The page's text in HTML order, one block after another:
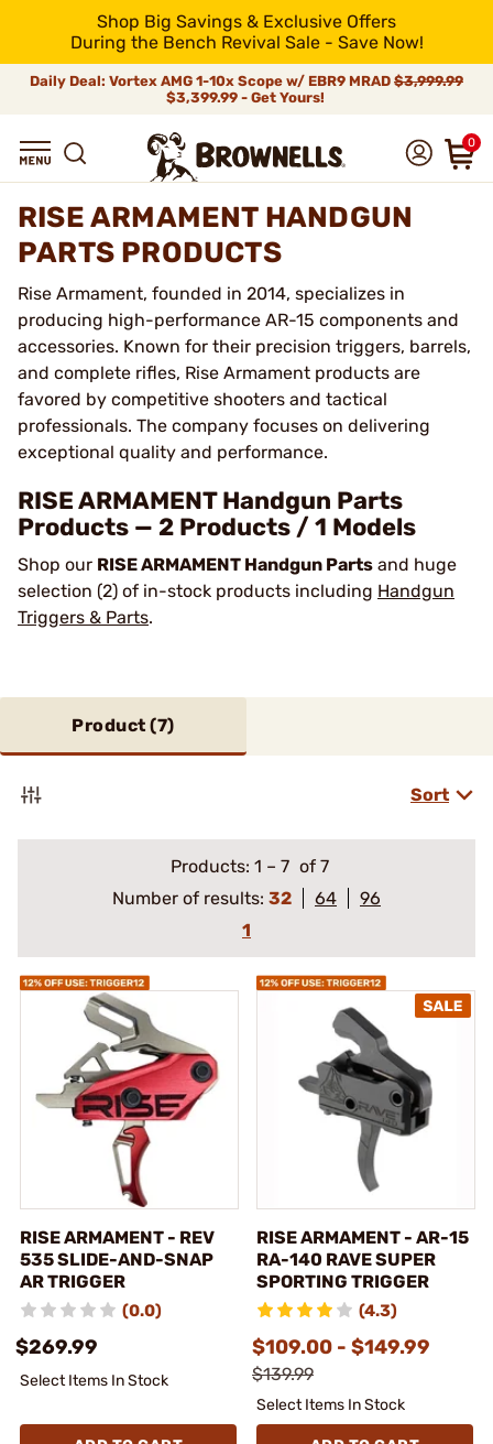
Shop Big Savings & Exclusive Offers
During the Bench Revival Sale - Save Now!
Daily Deal: Vortex AMG 1-10x Scope w/ EBR9 MRAD $3,999.99
$3,399.99 - Get Yours!
0
RISE ARMAMENT HANDGUN
PARTS PRODUCTS
Rise Armament, founded in 2014, specializes in
producing high-performance AR-15 components and
accessories. Known for their precision triggers, barrels,
and complete rifles, Rise Armament products are
favored by competitive shooters and tactical
professionals. The company focuses on delivering
exceptional quality and performance.
RISE ARMAMENT Handgun Parts
Products — 2 Products / 1 Models
Shop our RISE ARMAMENT Handgun Parts and huge
selection (2) of in-stock products including Handgun
Triggers & Parts.
Product (7)
Sort
Products: 1 – 7 of 7
Number of results: 32 64
96
1
RISE ARMAMENT - REV
535 SLIDE-AND-SNAP
AR TRIGGER
(0.0)
$269.99
Select Items In Stock
RISE ARMAMENT - AR-15
RA-140 RAVE SUPER
SPORTING TRIGGER
(4.3)
$109.00 - $149.99
$139.99
Select Items In Stock